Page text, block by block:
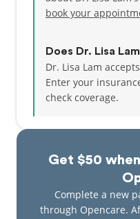
Get $50
Complete a new
through Opencare.
game of tennis or
trails or trying out
are happy to call the
ocean, rolling hills
book your
Does Dr. Lisa
Dr. Lisa Lam
Enter your
check coverage.